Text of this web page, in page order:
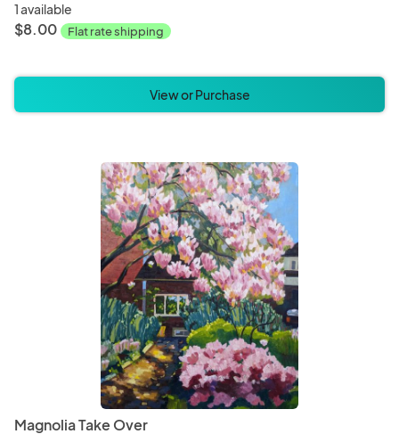
1 available
$8.00 Flat rate shipping
View or Purchase
Magnolia Take Over